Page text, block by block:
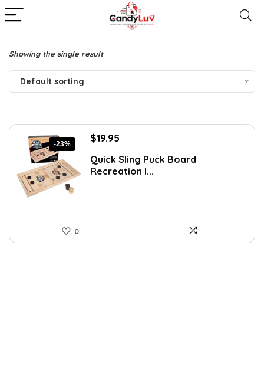
Showing the single result
Default sorting
-23%
Original
was:
$25.95.
$19.95
is:
$19.95.
Quick Sling Puck Board
Recreation I...
0